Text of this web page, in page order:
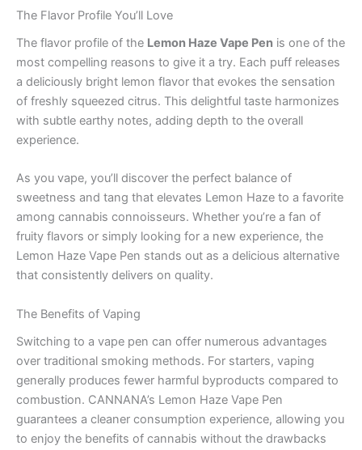
The Flavor Profile You’ll Love
The flavor profile of the Lemon Haze Vape Pen is one of the
most compelling reasons to give it a try. Each puff releases
a deliciously bright lemon flavor that evokes the sensation
of freshly squeezed citrus. This delightful taste harmonizes
with subtle earthy notes, adding depth to the overall
experience.
As you vape, you’ll discover the perfect balance of
sweetness and tang that elevates Lemon Haze to a favorite
among cannabis connoisseurs. Whether you’re a fan of
fruity flavors or simply looking for a new experience, the
Lemon Haze Vape Pen stands out as a delicious alternative
that consistently delivers on quality.
The Benefits of Vaping
Switching to a vape pen can offer numerous advantages
over traditional smoking methods. For starters, vaping
generally produces fewer harmful byproducts compared to
combustion. CANNANA’s Lemon Haze Vape Pen
guarantees a cleaner consumption experience, allowing you
to enjoy the benefits of cannabis without the drawbacks